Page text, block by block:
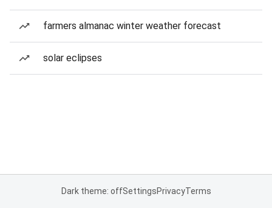
farmers almanac winter weather forecast
solar eclipses
Dark theme: offSettingsPrivacyTerms